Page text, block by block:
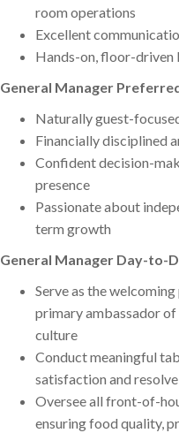
room operations
Excellent
Hands-on, floor-driven
General Manager
Naturally guest-
Financially disciplined
Confident decision-
presence
Passionate about
term growth
General Manager Day-to-
Serve as the
primary ambassador of
culture
Conduct meaningful
satisfaction and
Oversee all front-of-
ensuring food quality,